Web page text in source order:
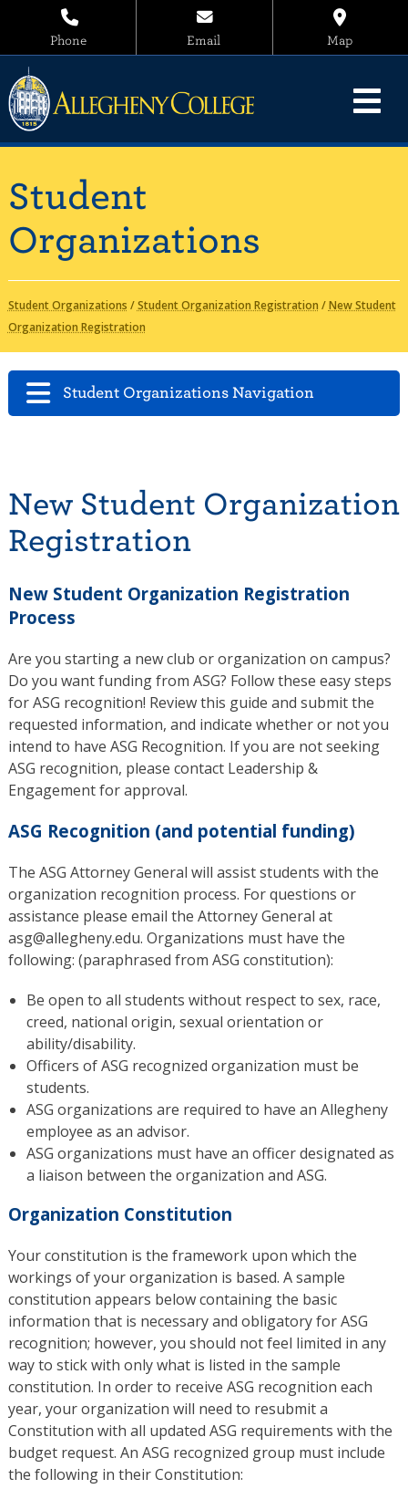
Phone Email Map
Student
Organizations
Student Organizations /Student Organization Registration /New Student
Organization Registration
Student Organizations Navigation
New Student Organization
Registration
New Student Organization Registration
Process
Are you starting a new club or organization on campus?
Do you want funding from ASG? Follow these easy steps
for ASG recognition! Review this guide and submit the
requested information, and indicate whether or not you
intend to have ASG Recognition. If you are not seeking
ASG recognition, please contact Leadership &
Engagement for approval.
ASG Recognition (and potential funding)
The ASG Attorney General will assist students with the
organization recognition process. For questions or
assistance please email the Attorney General at
asg@allegheny.edu. Organizations must have the
following: (paraphrased from ASG constitution):
Be open to all students without respect to sex, race,
creed, national origin, sexual orientation or
ability/disability.
Officers of ASG recognized organization must be
students.
ASG organizations are required to have an Allegheny
employee as an advisor.
ASG organizations must have an officer designated as
a liaison between the organization and ASG.
Organization Constitution
Your constitution is the framework upon which the
workings of your organization is based. A sample
constitution appears below containing the basic
information that is necessary and obligatory for ASG
recognition; however, you should not feel limited in any
way to stick with only what is listed in the sample
constitution. In order to receive ASG recognition each
year, your organization will need to resubmit a
Constitution with all updated ASG requirements with the
budget request. An ASG recognized group must include
the following in their Constitution: